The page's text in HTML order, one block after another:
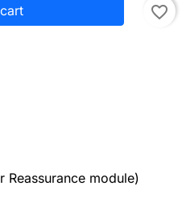
favorite_border
Reassurance module)